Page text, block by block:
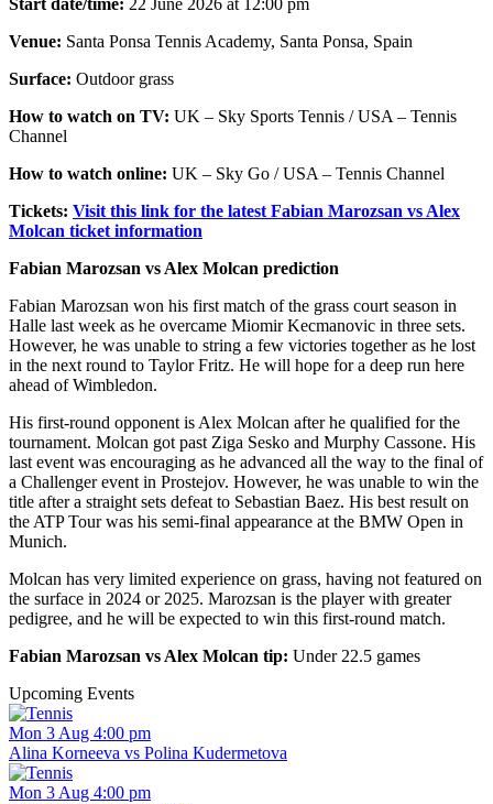
Start date/time: 22 June 2026 at 12:00 pm
Venue: Santa Ponsa Tennis Academy, Santa Ponsa, Spain
Surface: Outdoor grass
How to watch on TV: UK – Sky Sports Tennis / USA – Tennis
Channel
How to watch online: UK – Sky Go / USA – Tennis Channel
Tickets: Visit this link for the latest Fabian Marozsan vs Alex
Molcan ticket information
Fabian Marozsan vs Alex Molcan prediction
Fabian Marozsan won his first match of the grass court season in
Halle last week as he overcame Miomir Kecmanovic in three sets.
However, he was unable to string a few victories together as he lost
in the next round to Taylor Fritz. He will hope for a deep run here
ahead of Wimbledon.
His first-round opponent is Alex Molcan after he qualified for the
tournament. Molcan got past Ziga Sesko and Murphy Cassone. His
last event was encouraging as he advanced all the way to the final of
a Challenger event in Prostejov. However, he was unable to win the
title after a straight sets defeat to Sebastian Baez. His best result on
the ATP Tour was his semi-final appearance at the BMW Open in
Munich.
Molcan has very limited experience on grass, having not featured on
the surface in 2024 or 2025. Marozsan is the player with greater
pedigree, and he will be expected to win this first-round match.
Fabian Marozsan vs Alex Molcan tip: Under 22.5 games
Upcoming Events
Mon 3 Aug 4:00 pm
Alina Korneeva vs Polina Kudermetova
Mon 3 Aug 4:00 pm